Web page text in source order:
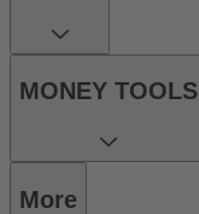
MONEY TOOLS
More